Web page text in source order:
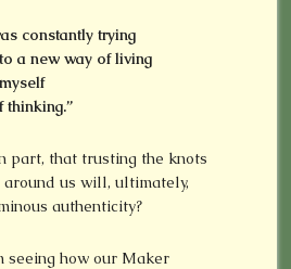
constantly trying
a new way of living
thinking.”
part, that trusting the knots
us will, ultimately,
authenticity?
seeing how our Maker